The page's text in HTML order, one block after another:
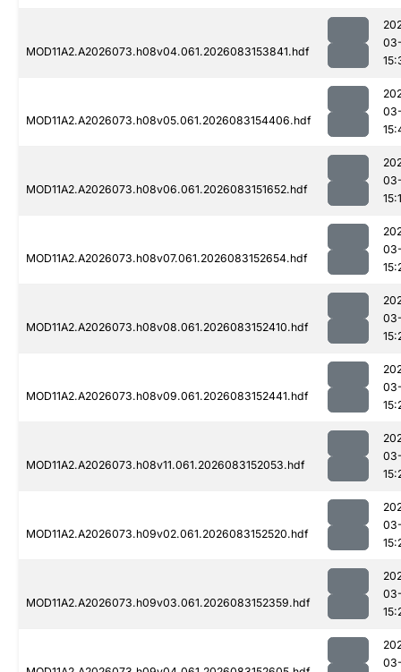
MOD11A2.A2026073.h08v04.061.2026083153841.hdf
MOD11A2.A2026073.h08v05.061.2026083154406.hdf
MOD11A2.A2026073.h08v06.061.2026083151652.hdf
MOD11A2.A2026073.h08v07.061.2026083152654.hdf
MOD11A2.A2026073.h08v08.061.2026083152410.hdf
MOD11A2.A2026073.h08v09.061.2026083152441.hdf
MOD11A2.A2026073.h08v11.061.2026083152053.hdf
MOD11A2.A2026073.h09v02.061.2026083152520.hdf
MOD11A2.A2026073.h09v03.061.2026083152359.hdf